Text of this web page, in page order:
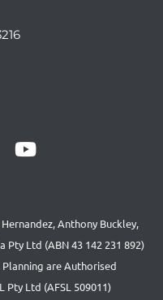
Anthony Buckley,
Pty Ltd (ABN 43 142 231 892)
Planning are Authorised
Pty Ltd (AFSL 509011)